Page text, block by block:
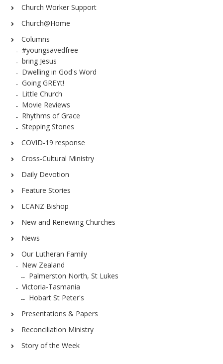
Church Worker Support
Church@Home
Columns
#youngsavedfree
bring Jesus
Dwelling in God's Word
Going GREYt!
Little Church
Movie Reviews
Rhythms of Grace
Stepping Stones
COVID-19 response
Cross-Cultural Ministry
Daily Devotion
Feature Stories
LCANZ Bishop
New and Renewing Churches
News
Our Lutheran Family
New Zealand
Palmerston North, St Lukes
Victoria-Tasmania
Hobart St Peter's
Presentations & Papers
Reconciliation Ministry
Story of the Week